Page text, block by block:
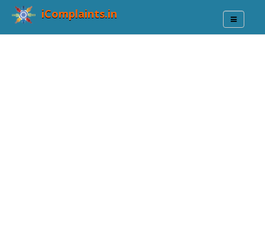
iComplaints.in